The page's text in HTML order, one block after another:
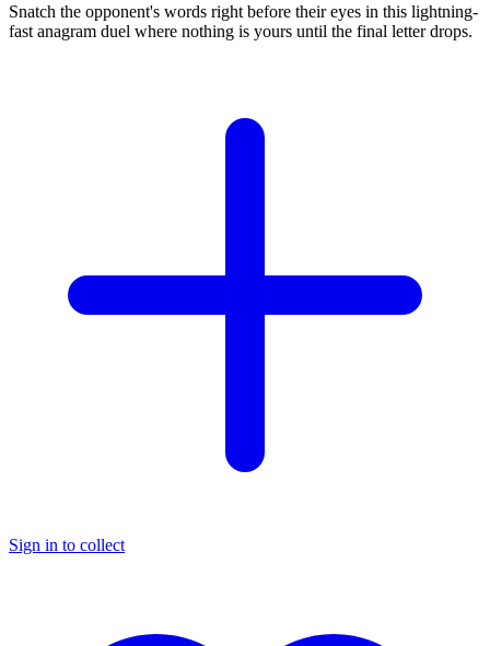
Snatch the opponent's words right before their eyes in this lightning-
fast anagram duel where nothing is yours until the final letter drops.
Sign in to collect